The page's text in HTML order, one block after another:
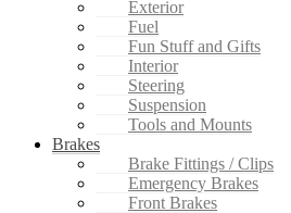
Exterior
Fuel
Fun Stuff and Gifts
Interior
Steering
Suspension
Tools and Mounts
Brakes
Brake Fittings / Clips
Emergency Brakes
Front Brakes